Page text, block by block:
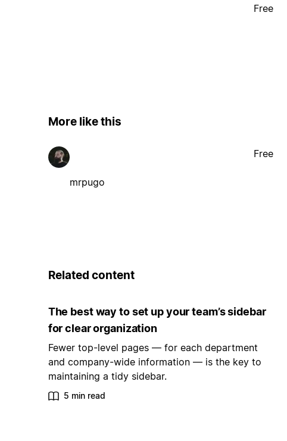
Free
More like this
mrpugo
Free
Related content
The best way to set up your team’s sidebar
for clear organization
Fewer top-level pages — for each department
and company-wide information — is the key to
maintaining a tidy sidebar.
5 min read